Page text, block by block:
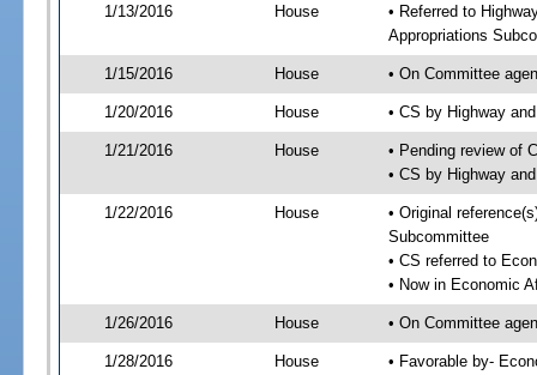
1/13/2016 House
• Referred to
Appropriations
1/15/2016 House • On Committee
1/20/2016 House • CS by Highway
1/21/2016 House
• Pending review of
• CS by Highway
1/22/2016 House
• Original
Subcommittee
• CS referred to
• Now in Economic
1/26/2016 House • On Committee
1/28/2016 House
• Favorable by-